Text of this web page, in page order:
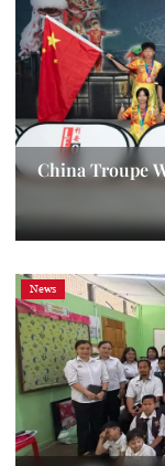
China Troupe
News